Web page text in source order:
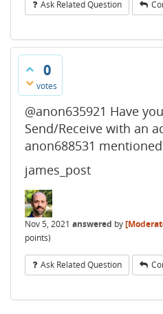
Ask Related Question
0
votes
@anon635921 Have
Send/Receive with an
anon688531
james_post
Nov 5, 2021 answered by
points)
Ask Related Question